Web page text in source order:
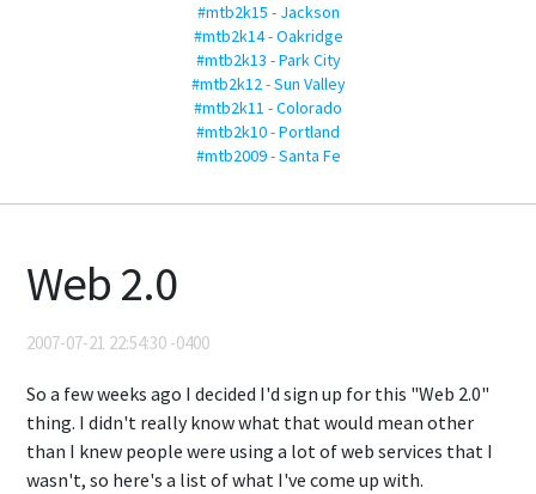
#mtb2k15 - Jackson
#mtb2k14 - Oakridge
#mtb2k13 - Park City
#mtb2k12 - Sun Valley
#mtb2k11 - Colorado
#mtb2k10 - Portland
#mtb2009 - Santa Fe
Web 2.0
2007-07-21 22:54:30 -0400
So a few weeks ago I decided I'd sign up for this "Web 2.0"
thing. I didn't really know what that would mean other
than I knew people were using a lot of web services that I
wasn't, so here's a list of what I've come up with.